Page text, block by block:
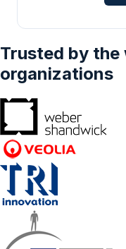
Trusted by
organizations